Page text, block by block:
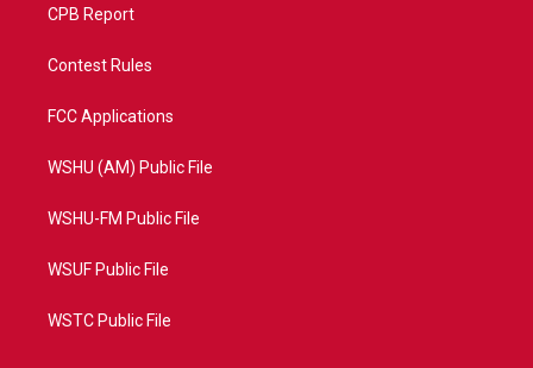
CPB Report
Contest Rules
FCC Applications
WSHU (AM) Public File
WSHU-FM Public File
WSUF Public File
WSTC Public File